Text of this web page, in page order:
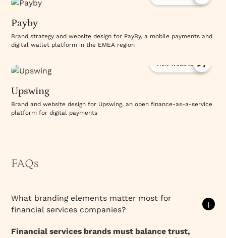
Payby
Brand strategy and website design for PayBy, a mobile payments and
digital wallet platform in the EMEA region
Visit Website
Upswing
Brand and website design for Upswing, an open finance-as-a-service
platform for digital payments
FAQs
What branding elements matter most for
financial services companies?
Financial services brands must balance trust,